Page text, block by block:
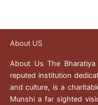
About US
About Us The
reputed institution
and culture, is a
Munshi a far sighted